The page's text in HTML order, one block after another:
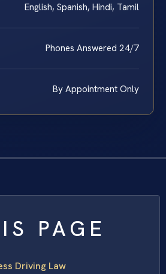
English, Spanish, Hindi, Tamil
Phones Answered 24/7
By Appointment Only
PAGE
Driving Law